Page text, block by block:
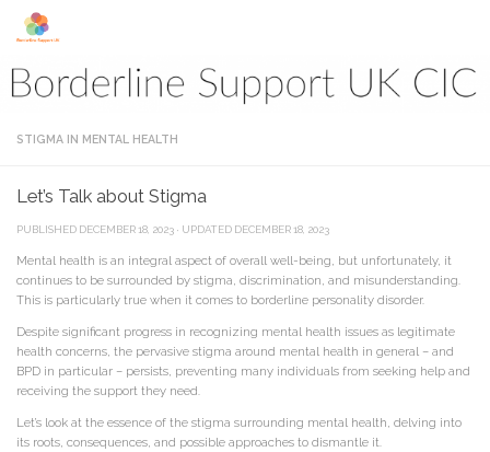
Skip to content
STIGMA IN MENTAL HEALTH
Let’s Talk about Stigma
PUBLISHED DECEMBER 18, 2023 · UPDATED DECEMBER 18, 2023
Mental health is an integral aspect of overall well-being, but unfortunately, it
continues to be surrounded by stigma, discrimination, and misunderstanding.
This is particularly true when it comes to borderline personality disorder.
Despite significant progress in recognizing mental health issues as legitimate
health concerns, the pervasive stigma around mental health in general – and
BPD in particular – persists, preventing many individuals from seeking help and
receiving the support they need.
Let’s look at the essence of the stigma surrounding mental health, delving into
its roots, consequences, and possible approaches to dismantle it.